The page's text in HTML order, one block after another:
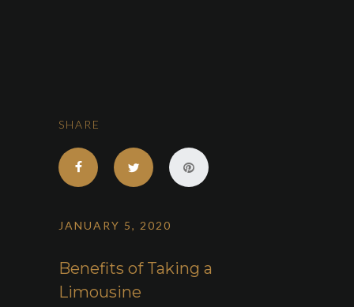
SHARE
JANUARY 5, 2020
Benefits of Taking a
Limousine